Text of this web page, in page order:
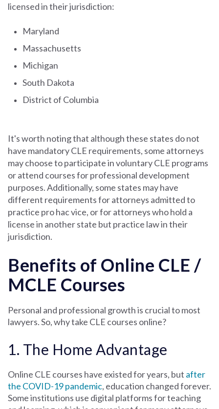
licensed in their jurisdiction:
Maryland
Massachusetts
Michigan
South Dakota
District of Columbia
It's worth noting that although these states do not
have mandatory CLE requirements, some attorneys
may choose to participate in voluntary CLE programs
or attend courses for professional development
purposes. Additionally, some states may have
different requirements for attorneys admitted to
practice pro hac vice, or for attorneys who hold a
license in another state but practice law in their
jurisdiction.
Benefits of Online CLE /
MCLE Courses
Personal and professional growth is crucial to most
lawyers. So, why take CLE courses online?
1. The Home Advantage
Online CLE courses have existed for years, but after
the COVID-19 pandemic, education changed forever.
Some institutions use digital platforms for teaching